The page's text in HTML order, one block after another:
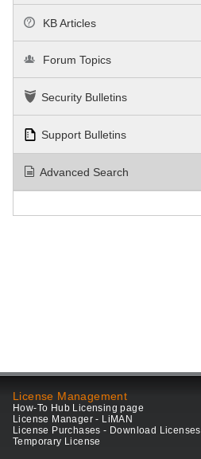
KB Articles
Forum Topics
Security Bulletins
Support Bulletins
Advanced Search
License Management
How-To Hub Licensing page
License Manager - LiMAN
License Purchases - Download Licenses
Temporary License